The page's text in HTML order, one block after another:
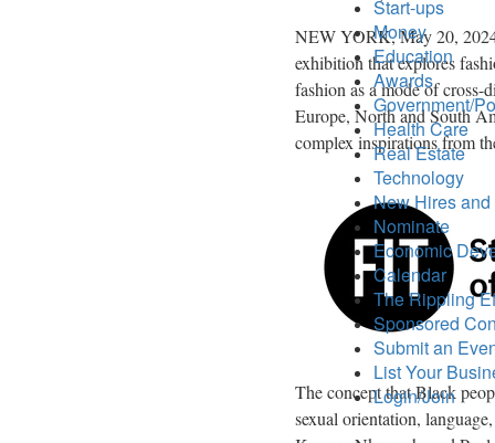
NEW YORK,May 20,
exhibition that explores
fashion as a mode of
Europe, North andSouth
complex inspirations from
The concept that Black
sexual orientation,
Start-ups
Money
Education
Awards
Government/
Health Care
Real Estate
Technology
New Hires
Nominate
Economic
Calendar
The Rippling
Sponsored
Submit an
List Your
Login/Join